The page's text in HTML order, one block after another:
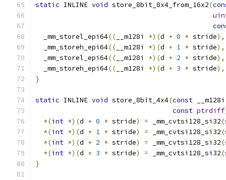
static INLINE void store_8bit_8x4_from_16x2(
  _mm_storel_epi64
(( __m128i *)(d + 0 * stride),
  _mm_storeh_epi64
(( __m128i *)(d + 1 * stride),
  _mm_storel_epi64
(( __m128i *)(d + 2 * stride),
  _mm_storeh_epi64
(( __m128i *)(d + 3 * stride),
}
static INLINE void store_8bit_4x4(const
const
*(int *)(d + 0 * stride) = _mm_cvtsi128_si32(
*(int *)(d + 1 * stride) = _mm_cvtsi128_si32(
*(int *)(d + 2 * stride) = _mm_cvtsi128_si32(
*(int *)(d + 3 * stride) = _mm_cvtsi128_si32(
}